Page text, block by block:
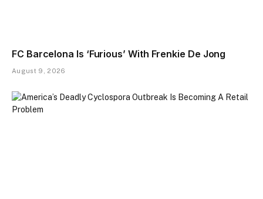
FC Barcelona Is ‘Furious’ With Frenkie De Jong
August 9, 2026